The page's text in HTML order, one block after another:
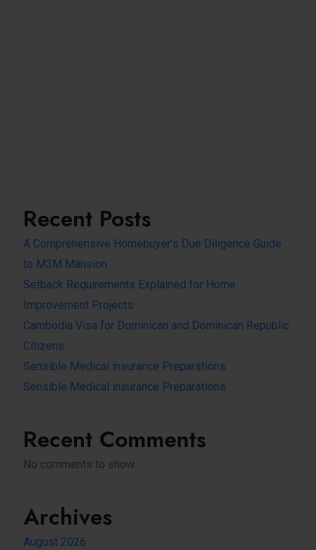
Recent Posts
A Comprehensive Homebuyer’s Due Diligence Guide
to M3M Mansion
Setback Requirements Explained for Home
Improvement Projects
Cambodia Visa for Dominican and Dominican Republic
Citizens
Sensible Medical insurance Preparations
Sensible Medical insurance Preparations
Recent Comments
No comments to show.
Archives
August 2026